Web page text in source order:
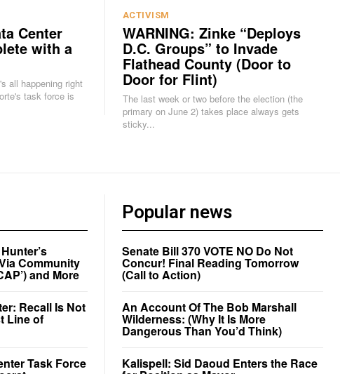
Center
with a
all happening right
ACTIVISM
WARNING: Zinke “Deploys
D.C. Groups” to Invade
Flathead County (Door to
Door for Flint)
The last week or two before the election (the
primary on June 2) takes place always gets
sticky...
Community
and More
Recall Is Not
Line of
Task Force
Popular news
Senate Bill 370 VOTE NO Do Not
Concur! Final Reading Tomorrow
(Call to Action)
An Account Of The Bob Marshall
Wilderness: (Why It Is More
Dangerous Than You’d Think)
Kalispell: Sid Daoud Enters the Race